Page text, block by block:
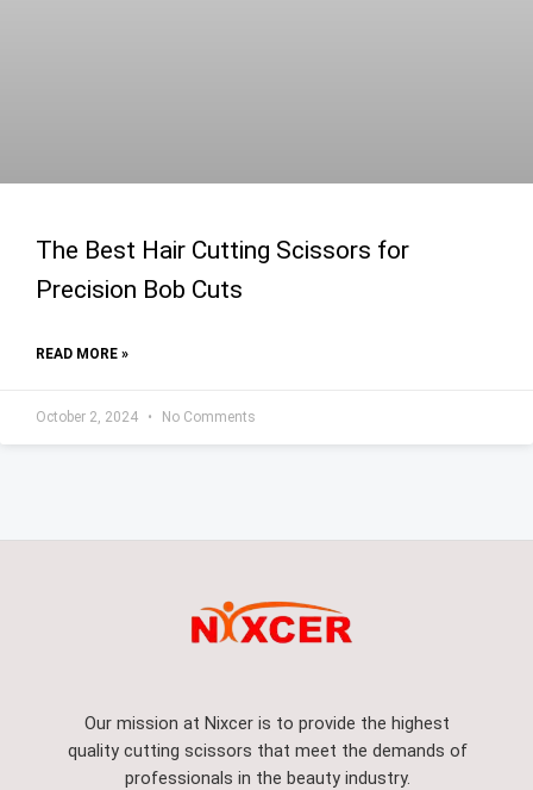
The Best Hair Cutting Scissors for
Precision Bob Cuts
READ MORE »
October 2, 2024 No Comments
Our mission at Nixcer is to provide the highest
quality cutting scissors that meet the demands of
professionals in the beauty industry.